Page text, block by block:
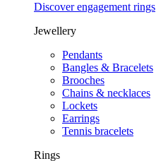
Discover engagement rings
Jewellery
Pendants
Bangles & Bracelets
Brooches
Chains & necklaces
Lockets
Earrings
Tennis bracelets
Rings